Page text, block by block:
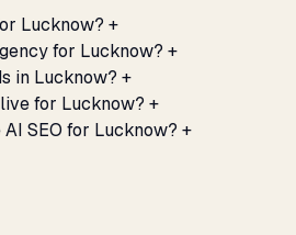
Lucknow? +
for Lucknow? +
in Lucknow? +
for Lucknow? +
SEO for Lucknow? +